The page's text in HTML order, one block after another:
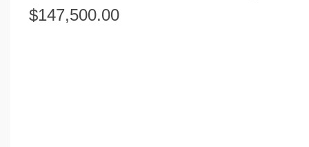
Volume Calculators
$147,500.00